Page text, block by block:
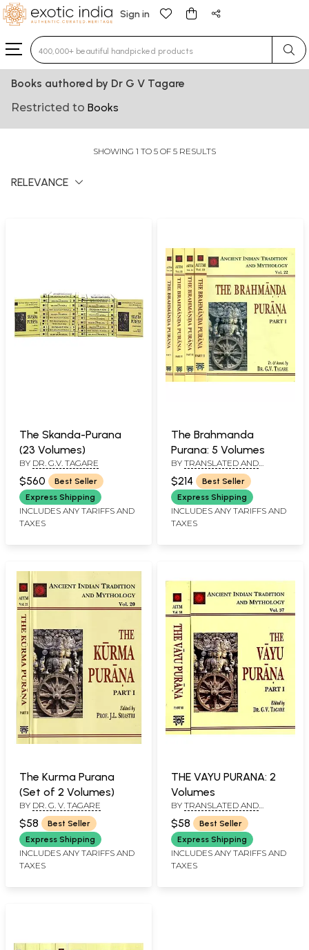
Sign in
Type 3 or more characters for results.
Books authored by Dr G V Tagare
Restricted to Books
SHOWING 1 TO 5 OF 5 RESULTS
RELEVANCE
The Skanda-Purana
(23 Volumes)
BY DR. G.V. TAGARE
$560
Best Seller
Express Shipping
INCLUDES ANY TARIFFS AND
TAXES
The Brahmanda
Purana: 5 Volumes
BY TRANSLATED AND
ANNOTATED BY: DR. G.V.
TAGARE
$214
Best Seller
Express Shipping
INCLUDES ANY TARIFFS AND
TAXES
The Kurma Purana
(Set of 2 Volumes)
BY DR. G. V. TAGARE
$58
Best Seller
Express Shipping
INCLUDES ANY TARIFFS AND
TAXES
THE VAYU PURANA: 2
Volumes
BY TRANSLATED AND
ANNOTATED BY. DR.
G.V.TAGARE
$58
Best Seller
Express Shipping
INCLUDES ANY TARIFFS AND
TAXES